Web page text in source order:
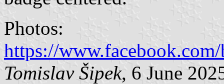
Photos:
https://
Tomislav Šipek, 6 June